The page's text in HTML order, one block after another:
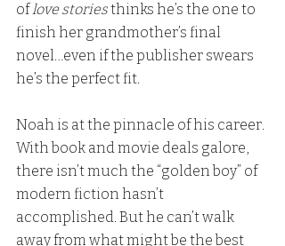
of love stories thinks he’s the one to
finish her grandmother’s final
novel…even if the publisher swears
he’s the perfect fit.
Noah is at the pinnacle of his career.
With book and movie deals galore,
there isn’t much the “golden boy” of
modern fiction hasn’t
accomplished. But he can’t walk
away from what might be the best